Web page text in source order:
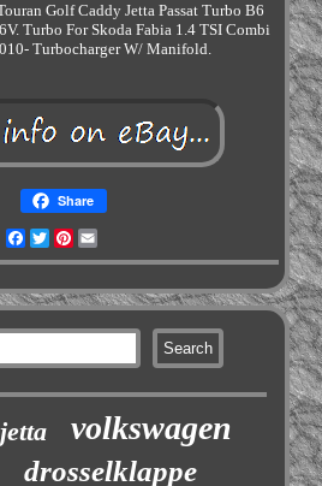
Golf Caddy Jetta Passat Turbo B6
Turbo For Skoda Fabia 1.4 TSI Combi
Turbocharger W/ Manifold.
Share
Facebook
TwitterPinterest
jetta volkswagen
drosselklappe